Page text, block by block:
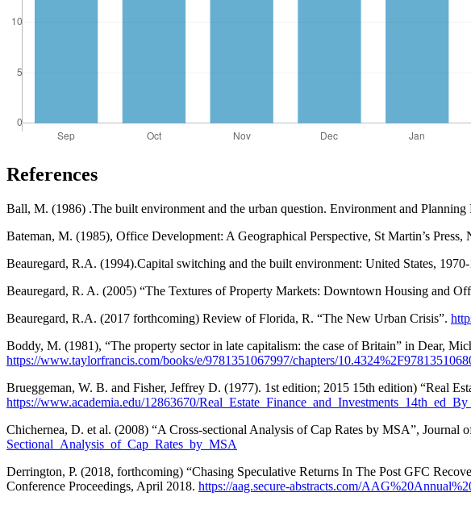
References
Ball, M. (1986) .The built environment and the urban question. Environment and
Bateman, M. (1985), Office Development: A Geographical Perspective, St Martin’s
Beauregard, R.A. (1994).Capital switching and the built environment: United States,
Beauregard, R. A. (2005) “The Textures of Property Markets: Downtown Housing and
Beauregard, R.A. (2017 forthcoming) Review of Florida, R. “The New Urban Crisis”.
Boddy, M. (1981), “The property sector in late capitalism: the case of Britain” in Dear,
https://www.taylorfrancis.com/books/e/9781351067997/chapters/
Brueggeman, W. B. and Fisher, Jeffrey D. (1977). 1st edition; 2015 15th edition) “Real
https://www.academia.edu/12863670/
Chichernea, D. et al. (2008) “A Cross-sectional Analysis of Cap Rates by MSA”, Journal
Sectional_Analysis_of_Cap_Rates_by_MSA
Derrington, P. (2018, forthcoming) “Chasing Speculative Returns In The Post GFC
Conference Proceedings, April 2018. https://aag.secure-abstracts.com/